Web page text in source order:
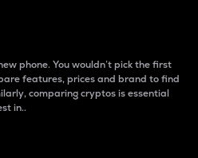
phone. You wouldn’t pick the first
features, prices and brand to find
comparing cryptos is essential
in..